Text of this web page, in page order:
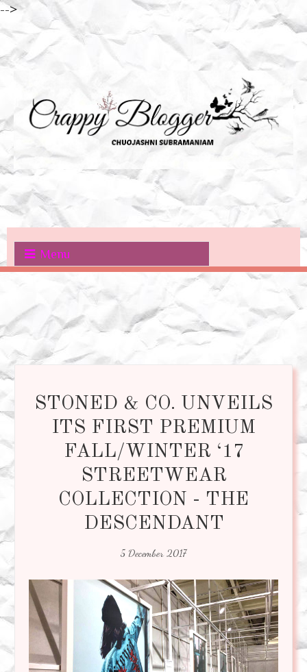
-->
Menu
STONED & CO. UNVEILS
ITS FIRST PREMIUM
FALL/WINTER ‘17
STREETWEAR
COLLECTION - THE
DESCENDANT
5 December 2017